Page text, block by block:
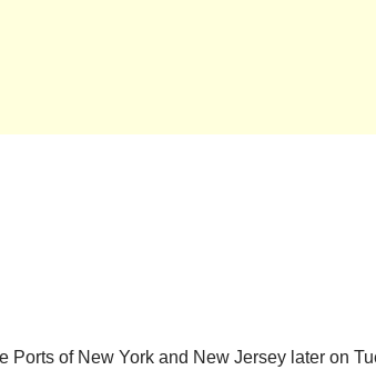
of New York and New Jersey later on